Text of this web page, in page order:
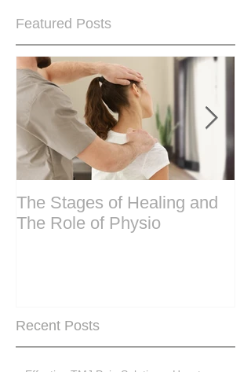
Featured Posts
The Stages of Healing and
The Role of Physio
Recent Posts